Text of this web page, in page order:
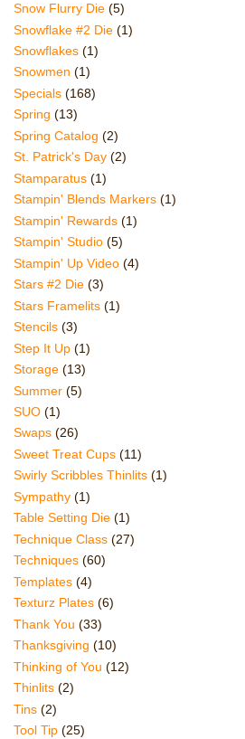
Snow Flurry Die (5)
Snowflake #2 Die (1)
Snowflakes (1)
Snowmen (1)
Specials (168)
Spring (13)
Spring Catalog (2)
St. Patrick's Day (2)
Stamparatus (1)
Stampin' Blends Markers (1)
Stampin' Rewards (1)
Stampin' Studio (5)
Stampin' Up Video (4)
Stars #2 Die (3)
Stars Framelits (1)
Stencils (3)
Step It Up (1)
Storage (13)
Summer (5)
SUO (1)
Swaps (26)
Sweet Treat Cups (11)
Swirly Scribbles Thinlits (1)
Sympathy (1)
Table Setting Die (1)
Technique Class (27)
Techniques (60)
Templates (4)
Texturz Plates (6)
Thank You (33)
Thanksgiving (10)
Thinking of You (12)
Thinlits (2)
Tins (2)
Tool Tip (25)